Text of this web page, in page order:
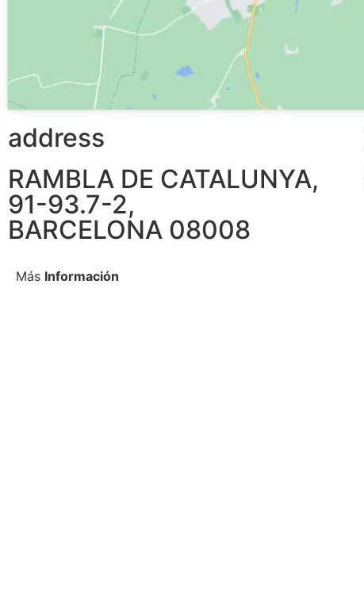
address
RAMBLA DE CATALUNYA,
91-93.7-2,
BARCELONA 08008
Más Información